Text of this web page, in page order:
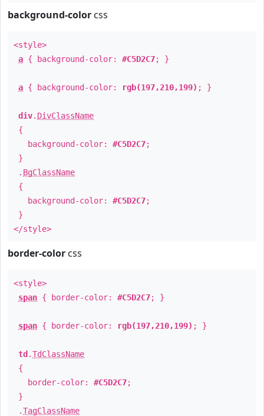
background-color css
<style>
a { background-color: #C5D2C7; }
a { background-color: rgb(197,210,199) ; }
div. DivClassName
{
background-color: #C5D2C7;
}
. BgClassName
{
background-color: #C5D2C7;
}
</style>
border-color css
<style>
span { border-color: #C5D2C7; }
span { border-color: rgb(197,210,199) ; }
td .TdClassName
{
border-color: #C5D2C7;
}
.TagClassName